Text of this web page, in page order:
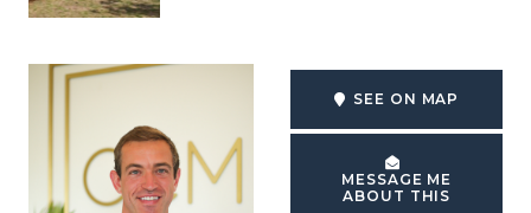
SEE ON MAP
MESSAGE ME
ABOUT THIS